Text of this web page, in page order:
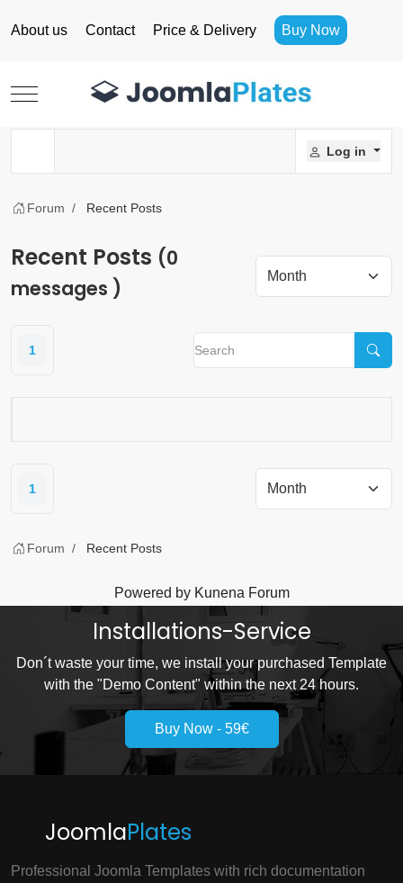
About us Contact Price & Delivery Buy Now
Mobile Menu Toggle
Log in
Forum Recent Posts
Recent Posts (0
messages )
1
1
Forum Recent Posts
Powered by Kunena Forum
Installations-Service
Don´t waste your time, we install your purchased Template
with the "Demo Content" within the next 24 hours.
Buy Now - 59€
JoomlaPlates
Professional Joomla Templates with rich documentation